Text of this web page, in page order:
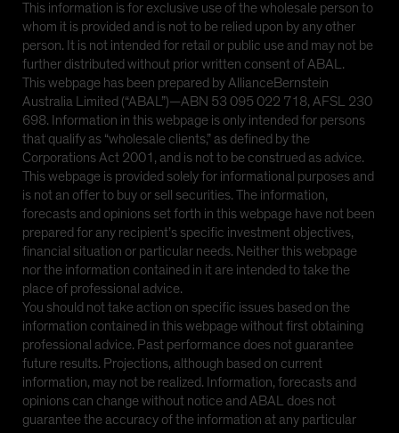
This information is for exclusive use of the wholesale person to
whom it is provided and is not to be relied upon by any other
person. It is not intended for retail or public use and may not be
further distributed without prior written consent of ABAL.
This webpage has been prepared by AllianceBernstein
Australia Limited (“ABAL”)—ABN 53 095 022 718, AFSL 230
698. Information in this webpage is only intended for persons
that qualify as “wholesale clients,” as defined by the
Corporations Act 2001, and is not to be construed as advice.
This webpage is provided solely for informational purposes and
is not an offer to buy or sell securities. The information,
forecasts and opinions set forth in this webpage have not been
prepared for any recipient’s specific investment objectives,
financial situation or particular needs. Neither this webpage
nor the information contained in it are intended to take the
place of professional advice.
You should not take action on specific issues based on the
information contained in this webpage without first obtaining
professional advice. Past performance does not guarantee
future results. Projections, although based on current
information, may not be realized. Information, forecasts and
opinions can change without notice and ABAL does not
guarantee the accuracy of the information at any particular